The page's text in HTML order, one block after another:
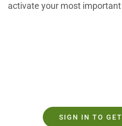
activate your most
SIGN IN TO